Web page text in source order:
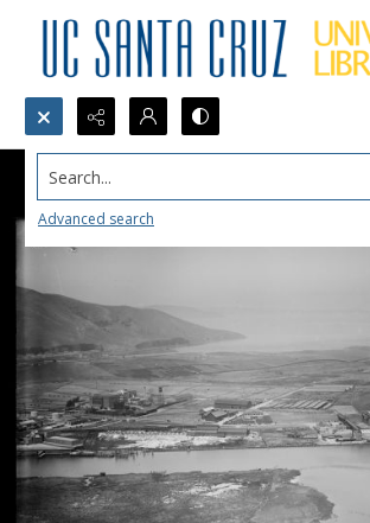
Search...
Advanced search